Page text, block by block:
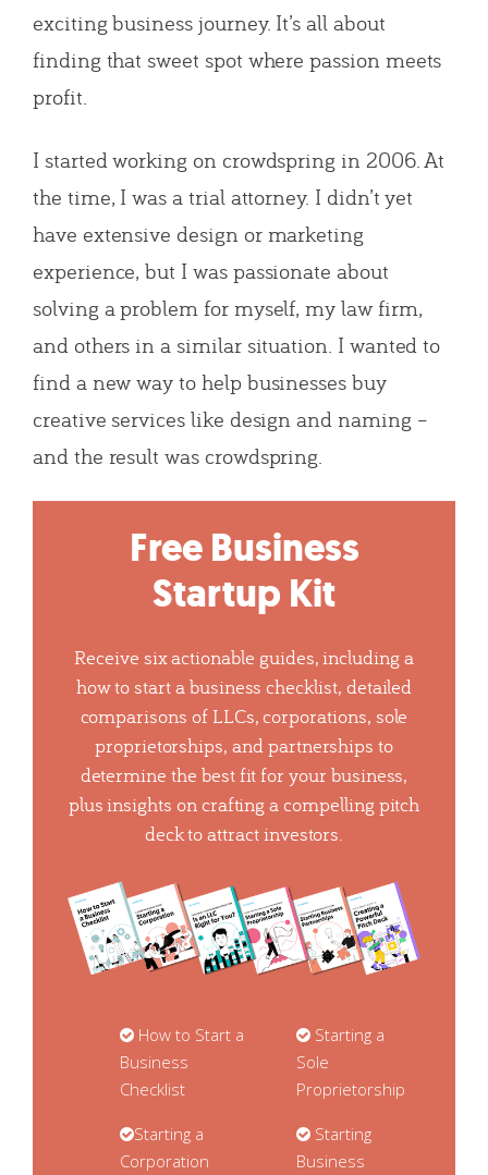
exciting business journey. It’s all about
finding that sweet spot where passion meets
profit.
I started working on crowdspring in 2006. At
the time, I was a trial attorney. I didn’t yet
have extensive design or marketing
experience, but I was passionate about
solving a problem for myself, my law firm,
and others in a similar situation. I wanted to
find a new way to help businesses buy
creative services like design and naming –
and the result was crowdspring.
Free Business
Startup Kit
Receive six actionable guides, including a
how to start a business checklist, detailed
comparisons of LLCs, corporations, sole
proprietorships, and partnerships to
determine the best fit for your business,
plus insights on crafting a compelling pitch
deck to attract investors.
How to Start a
Business
Checklist
Starting a
Corporation
Starting a
Sole
Proprietorship
Starting
Business